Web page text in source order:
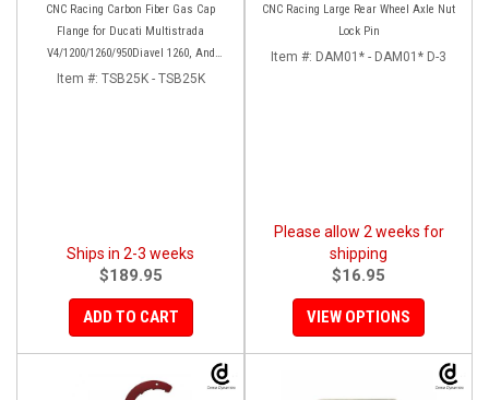
CNC Racing Carbon Fiber Gas Cap
Flange for Ducati Multistrada
V4/1200/1260/950Diavel 1260, And
Hypermotard 950
Item #: TSB25K - TSB25K
Ships in 2-3 weeks
$189.95
ADD TO CART
CNC Racing Large Rear Wheel Axle Nut
Lock Pin
Item #: DAM01* - DAM01* D-3
Please allow 2 weeks for
shipping
$16.95
VIEW OPTIONS